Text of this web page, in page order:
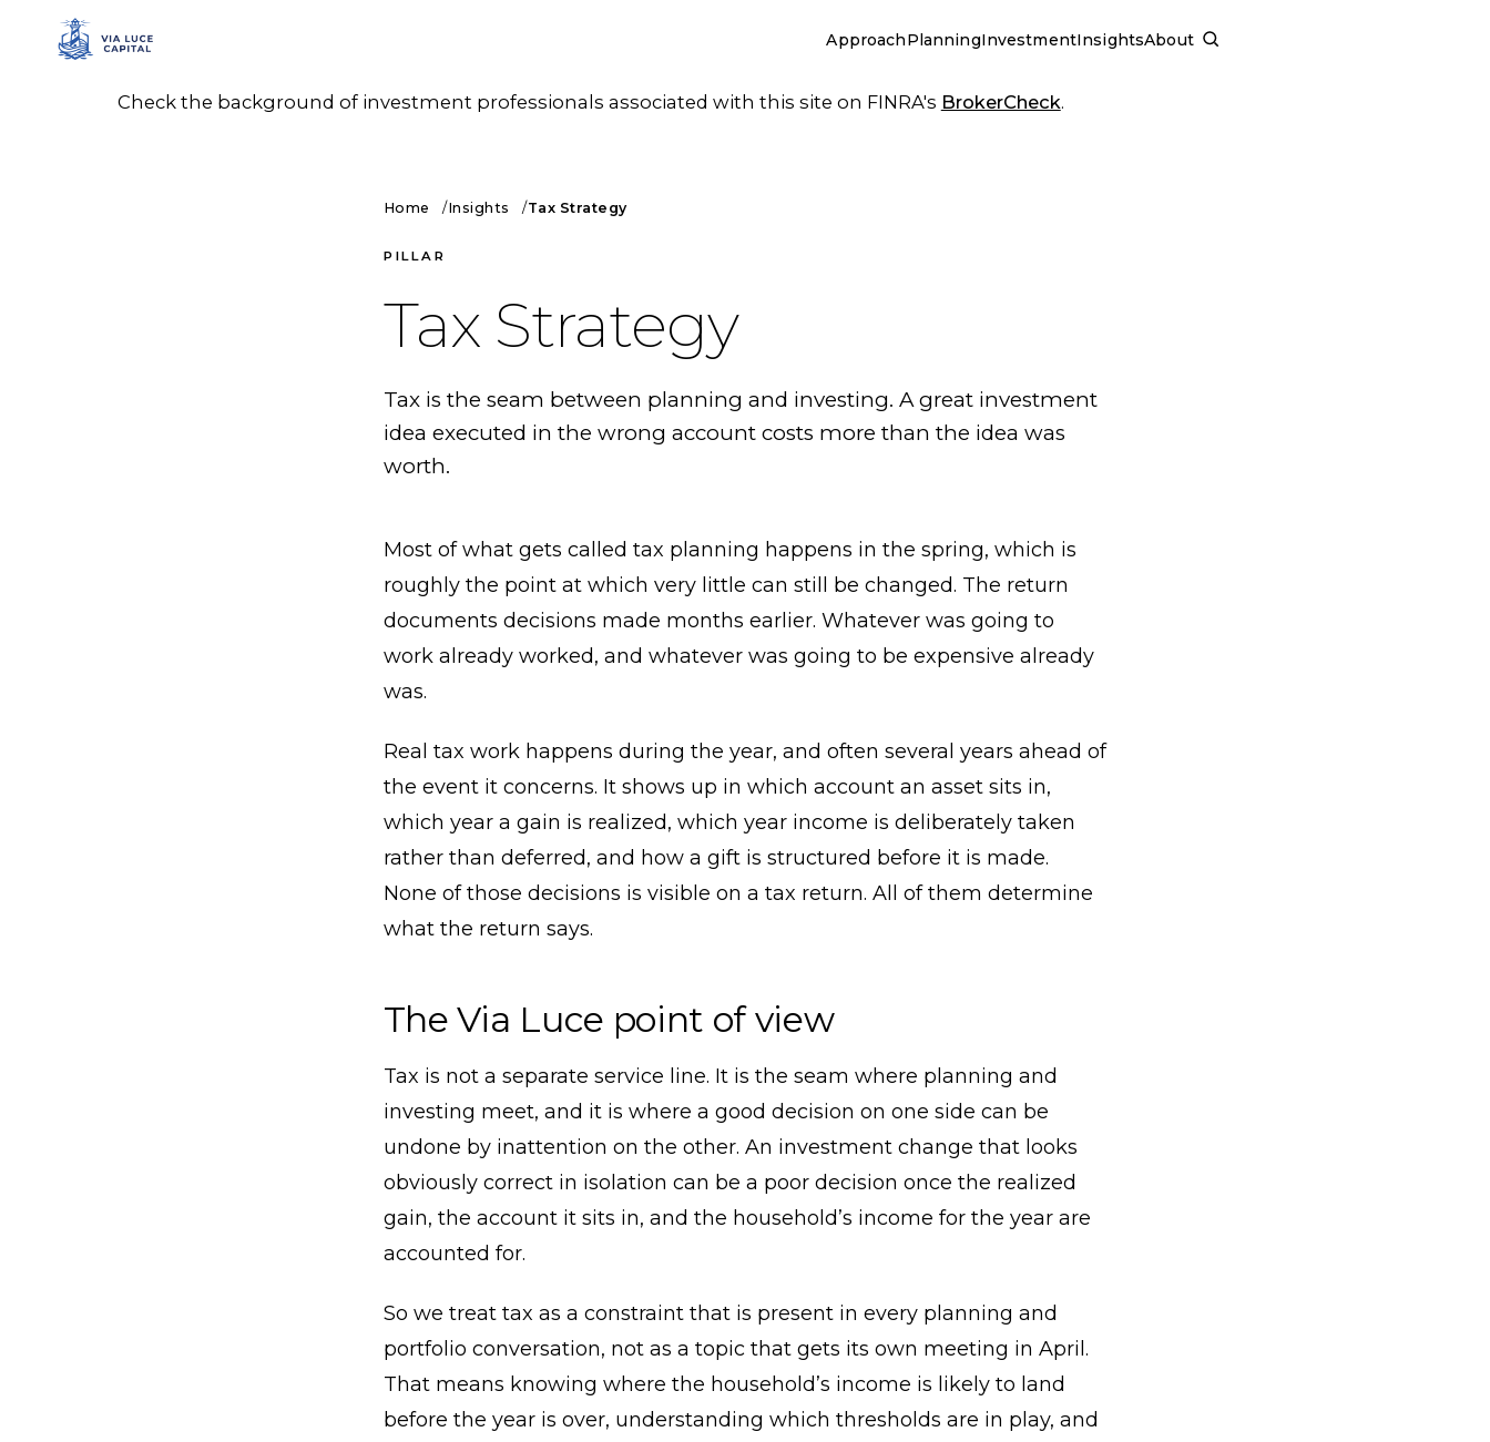
ApproachPlanningInvestmentInsightsAbout
Check the background of investment professionals associated with this site on FINRA's BrokerCheck.
Home Insights Tax Strategy
PILLAR
Tax Strategy
Tax is the seam between planning and investing. A great investment
idea executed in the wrong account costs more than the idea was
worth.
Most of what gets called tax planning happens in the spring, which is
roughly the point at which very little can still be changed. The return
documents decisions made months earlier. Whatever was going to
work already worked, and whatever was going to be expensive already
was.
Real tax work happens during the year, and often several years ahead of
the event it concerns. It shows up in which account an asset sits in,
which year a gain is realized, which year income is deliberately taken
rather than deferred, and how a gift is structured before it is made.
None of those decisions is visible on a tax return. All of them determine
what the return says.
The Via Luce point of view
Tax is not a separate service line. It is the seam where planning and
investing meet, and it is where a good decision on one side can be
undone by inattention on the other. An investment change that looks
obviously correct in isolation can be a poor decision once the realized
gain, the account it sits in, and the household’s income for the year are
accounted for.
So we treat tax as a constraint that is present in every planning and
portfolio conversation, not as a topic that gets its own meeting in April.
That means knowing where the household’s income is likely to land
before the year is over, understanding which thresholds are in play, and